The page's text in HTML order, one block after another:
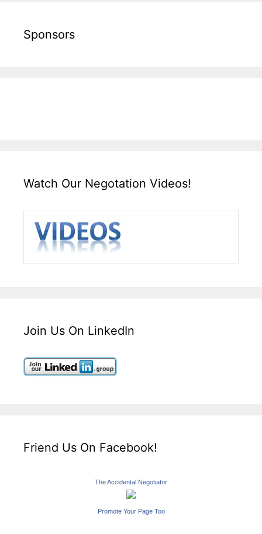
Sponsors
Watch Our Negotation Videos!
Join Us On LinkedIn
Friend Us On Facebook!
The Accidental Negotiator
Promote Your Page Too